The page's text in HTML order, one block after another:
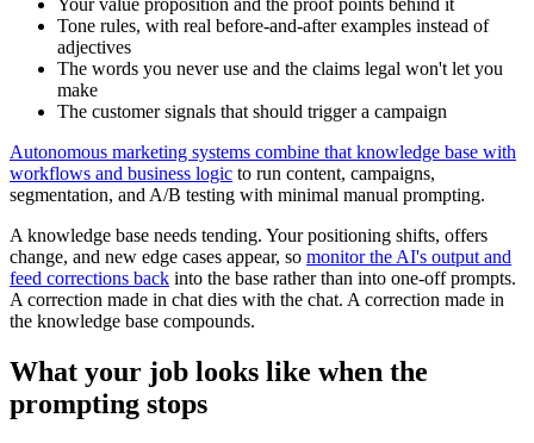
Your value proposition and the proof points behind it
Tone rules, with real before-and-after examples instead of
adjectives
The words you never use and the claims legal won't let you
make
The customer signals that should trigger a campaign
Autonomous marketing systems combine that knowledge base with
workflows and business logic to run content, campaigns,
segmentation, and A/B testing with minimal manual prompting.
A knowledge base needs tending. Your positioning shifts, offers
change, and new edge cases appear, so monitor the AI's output and
feed corrections back into the base rather than into one-off prompts.
A correction made in chat dies with the chat. A correction made in
the knowledge base compounds.
What your job looks like when the
prompting stops